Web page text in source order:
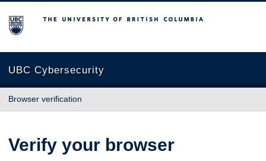
The University of British Columbia
UBC Cybersecurity
Browser verification
Verify your browser